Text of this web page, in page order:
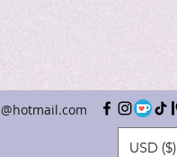
USD ($)